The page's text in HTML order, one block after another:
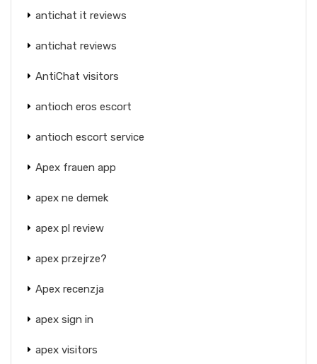
antichat it reviews
antichat reviews
AntiChat visitors
antioch eros escort
antioch escort service
Apex frauen app
apex ne demek
apex pl review
apex przejrze?
Apex recenzja
apex sign in
apex visitors